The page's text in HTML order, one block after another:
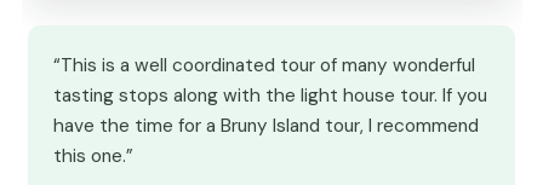
“This is a well coordinated tour of many wonderful
tasting stops along with the light house tour. If you
have the time for a Bruny Island tour, I recommend
this one.”